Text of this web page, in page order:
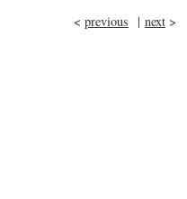
< previous | next >